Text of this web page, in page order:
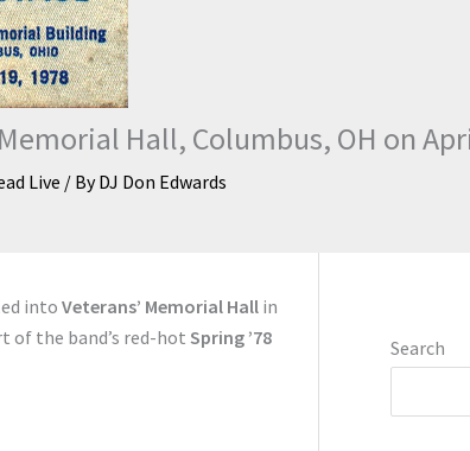
Hall, Columbus, OH on
Live / ByDJ Don Edwards
intoVeterans’ Memorial Hall in
of the band’s red-hot Spring ’78
Search